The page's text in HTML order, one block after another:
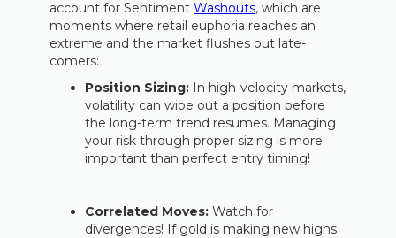
account for SentimentWashouts, which are
moments where retail euphoria reaches an
extreme and the market flushes out late-
comers:
Position Sizing: In high-velocity markets,
volatility can wipe out a position before
the long-term trend resumes. Managing
your risk through proper sizing is more
important than perfect entry timing!
Correlated Moves: Watch for
divergences! If gold is making new highs